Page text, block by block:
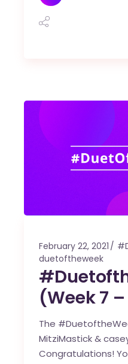
February 22, 2021
duetoftheweek
(Week 7 –
The
MitziMastick &
Congratulations!